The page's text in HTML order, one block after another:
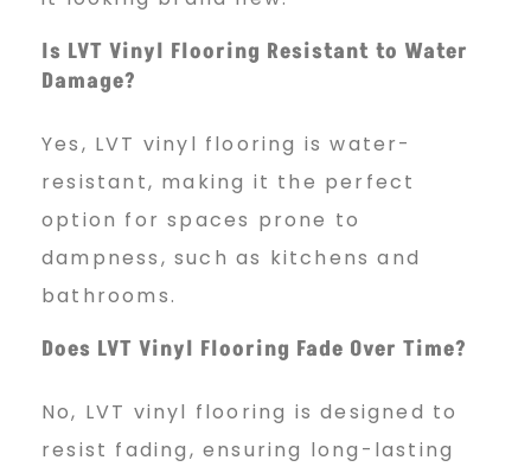
Is LVT Vinyl Flooring Resistant to Water
Damage?
Yes, LVT vinyl flooring is water-
resistant, making it the perfect
option for spaces prone to
dampness, such as kitchens and
bathrooms.
Does LVT Vinyl Flooring Fade Over Time?
No, LVT vinyl flooring is designed to
resist fading, ensuring long-lasting